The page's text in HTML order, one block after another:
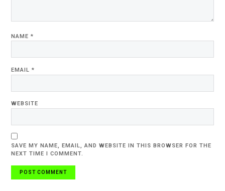
NAME*
EMAIL*
WEBSITE
SAVE MY NAME, EMAIL, AND WEBSITE IN THIS BROWSER FOR THE
NEXT TIME I COMMENT.